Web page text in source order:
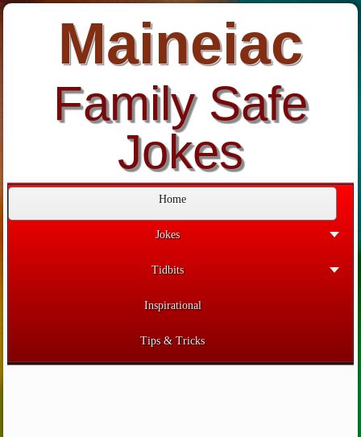
Maineiac
Family Safe
Jokes
Home
Jokes
Tidbits
Inspirational
Tips & Tricks